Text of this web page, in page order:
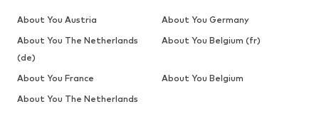
About You Austria
About You Germany
About You The Netherlands
(de)
About You Belgium (fr)
About You France
About You Belgium
About You The Netherlands